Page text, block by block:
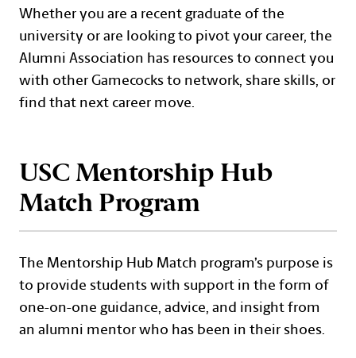
Text with Button Section
Whether you are a recent graduate of the
university or are looking to pivot your career, the
Alumni Association has resources to connect you
with other Gamecocks to network, share skills, or
find that next career move.
USC Mentorship Hub
Match Program
The Mentorship Hub Match program’s purpose is
to provide students with support in the form of
one-on-one guidance, advice, and insight from
an alumni mentor who has been in their shoes.